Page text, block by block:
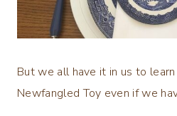
But we all have it in us to
Newfangled Toy even if we